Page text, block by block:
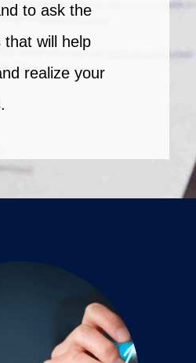
to ask the
that will help
realize your